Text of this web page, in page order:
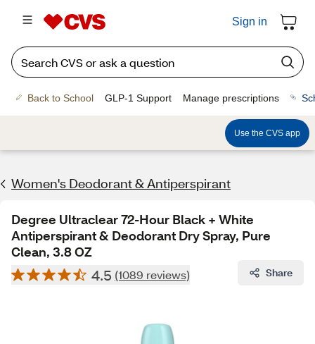
Sign in
Back to School GLP-1 Support Manage prescriptions
Use the CVS app
Women's Deodorant & Antiperspirant
Degree Ultraclear 72-Hour Black + White
Antiperspirant & Deodorant Dry Spray, Pure
Clean, 3.8 OZ
4.5 (1089 reviews) Share